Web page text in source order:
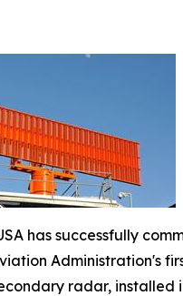
has successfully
Administration's
radar, installed